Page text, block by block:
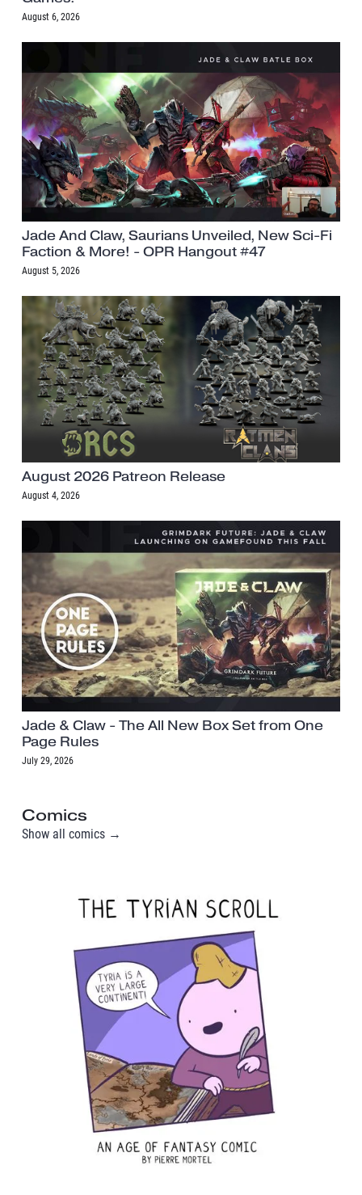
August 6, 2026
Jade And Claw, Saurians Unveiled, New Sci-Fi
Faction & More! - OPR Hangout #47
August 5, 2026
August 2026 Patreon Release
August 4, 2026
Jade & Claw - The All New Box Set from One
Page Rules
July 29, 2026
Comics
Show all comics →